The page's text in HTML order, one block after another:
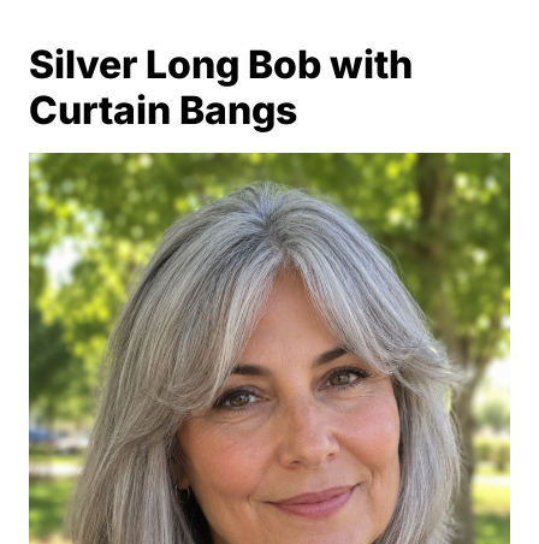
Silver Long Bob with
Curtain Bangs